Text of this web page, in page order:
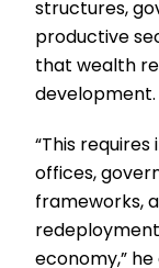
structures,
productive
that wealth
development.
“This
offices,
frameworks,
economy,”